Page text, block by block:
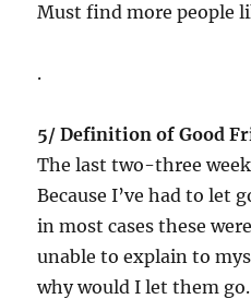
Must find more people
.
5/ Definition of Good
The last two-three
Because I’ve had to let
in most cases these
unable to explain to
why would I let them go.